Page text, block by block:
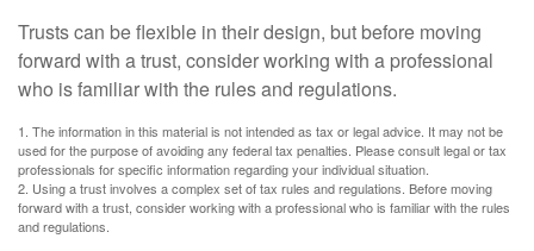
Trusts can be flexible in their design, but before moving
forward with a trust, consider working with a professional
who is familiar with the rules and regulations.
1. The information in this material is not intended as tax or legal advice. It may not be
used for the purpose of avoiding any federal tax penalties. Please consult legal or tax
professionals for specific information regarding your individual situation.
2. Using a trust involves a complex set of tax rules and regulations. Before moving
forward with a trust, consider working with a professional who is familiar with the rules
and regulations.